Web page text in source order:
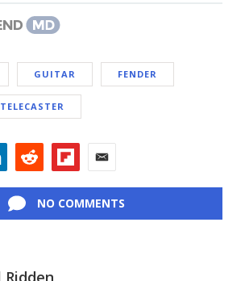
GUITAR FENDER
NO COMMENTS